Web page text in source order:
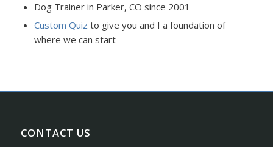
Dog Trainer in Parker, CO since 2001
Custom Quiz to give you and I a foundation of
where we can start
CONTACT US